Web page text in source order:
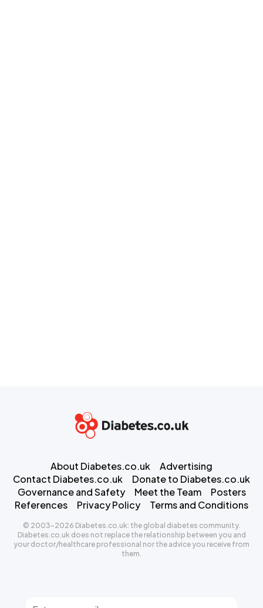
About Diabetes.co.uk
Advertising
Contact Diabetes.co.uk
Donate to Diabetes.co.uk
Governance and Safety
Meet the Team
Posters
References
Privacy Policy Terms and Conditions
© 2003-2026 Diabetes.co.uk: the global diabetes community.
Diabetes.co.uk does not replace the relationship between you and
your doctor/healthcare professional nor the advice you receive from
them.